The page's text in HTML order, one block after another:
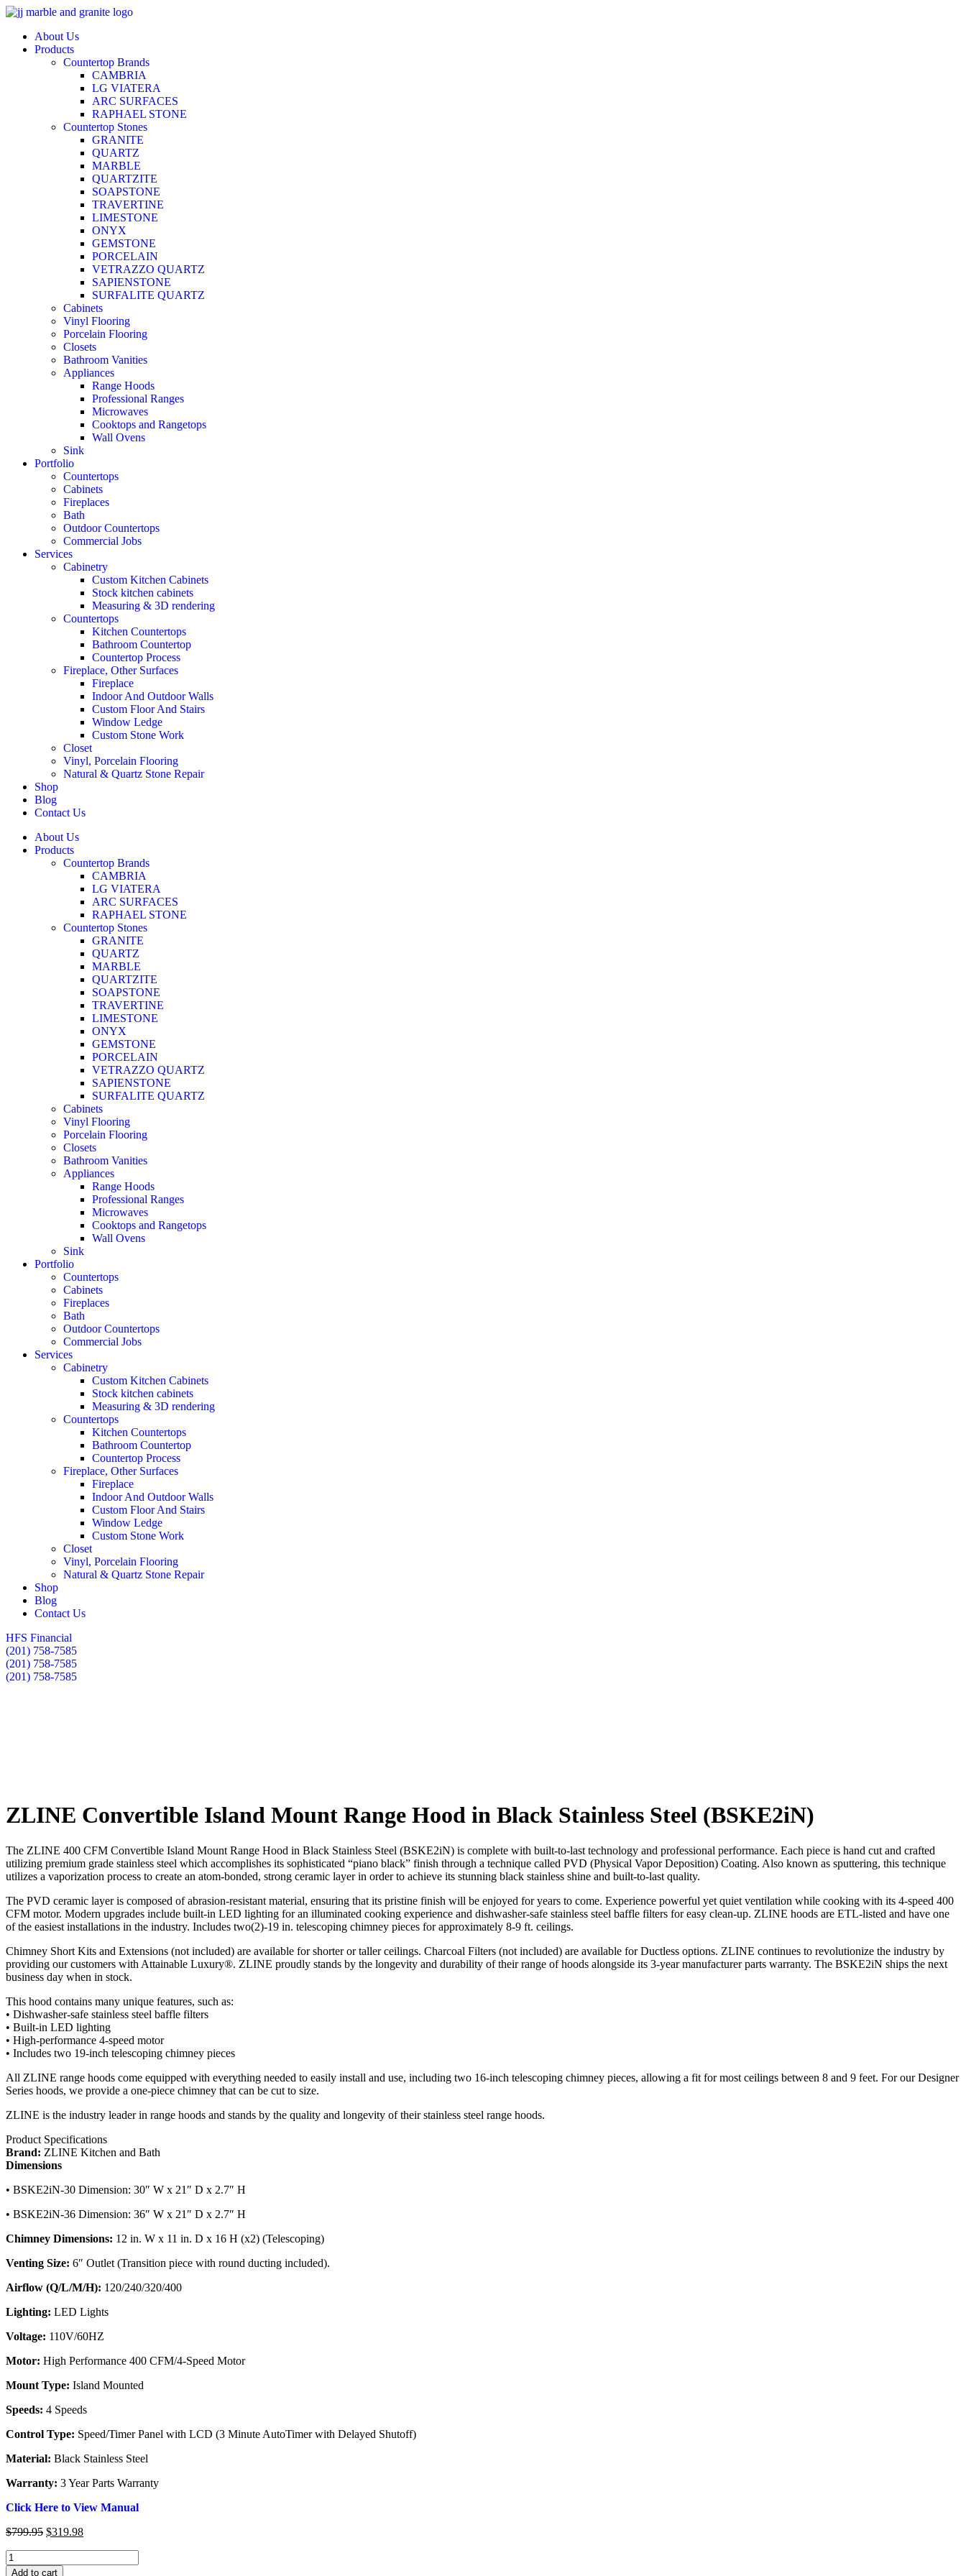
Skip
contentAbout Us
Products
Countertop Brands
CAMBRIA
LG VIATERA
ARC SURFACES
RAPHAEL STONE
Countertop Stones
GRANITE
QUARTZ
MARBLE
QUARTZITE
SOAPSTONE
TRAVERTINE
LIMESTONE
ONYX
GEMSTONE
PORCELAIN
VETRAZZO QUARTZ
SAPIENSTONE
SURFALITE QUARTZ
Cabinets
Vinyl Flooring
Porcelain Flooring
Closets
Bathroom Vanities
Appliances
Range Hoods
Professional Ranges
Microwaves
Cooktops and Rangetops
Wall Ovens
Sink
Portfolio
Countertops
Cabinets
Fireplaces
Bath
Outdoor Countertops
Commercial Jobs
Services
Cabinetry
Custom Kitchen Cabinets
Stock kitchen cabinets
Measuring & 3D rendering
Countertops
Kitchen Countertops
Bathroom Countertop
Countertop Process
Fireplace, Other Surfaces
Fireplace
Indoor And Outdoor Walls
Custom Floor And Stairs
Window Ledge
Custom Stone Work
Closet
Vinyl, Porcelain Flooring
Natural & Quartz Stone Repair
Shop
Blog
Contact Us
About Us
Products
Countertop Brands
CAMBRIA
LG VIATERA
ARC SURFACES
RAPHAEL STONE
Countertop Stones
GRANITE
QUARTZ
MARBLE
QUARTZITE
SOAPSTONE
TRAVERTINE
LIMESTONE
ONYX
GEMSTONE
PORCELAIN
VETRAZZO QUARTZ
SAPIENSTONE
SURFALITE QUARTZ
Cabinets
Vinyl Flooring
Porcelain Flooring
Closets
Bathroom Vanities
Appliances
Range Hoods
Professional Ranges
Microwaves
Cooktops and Rangetops
Wall Ovens
Sink
Portfolio
Countertops
Cabinets
Fireplaces
Bath
Outdoor Countertops
Commercial Jobs
Services
Cabinetry
Custom Kitchen Cabinets
Stock kitchen cabinets
Measuring & 3D rendering
Countertops
Kitchen Countertops
Bathroom Countertop
Countertop Process
Fireplace, Other Surfaces
Fireplace
Indoor And Outdoor Walls
Custom Floor And Stairs
Window Ledge
Custom Stone Work
Closet
Vinyl, Porcelain Flooring
Natural & Quartz Stone Repair
Shop
Blog
Contact Us
HFS Financial
(201) 758-7585
(201) 758-7585
(201) 758-7585
ZLINE Convertible Island Mount Range Hood in Black Stainless Steel (BSKE2iN)
The ZLINE 400 CFM Convertible Island Mount Range Hood in Black Stainless Steel (BSKE2iN) is complete with built-to-last technology and professional performance. Each piece is hand cut and crafted
utilizing premium grade stainless steel which accomplishes its sophisticated “piano black” finish through a technique called PVD (Physical Vapor Deposition) Coating. Also known as sputtering, this technique
utilizes a vaporization process to create an atom-bonded, strong ceramic layer in order to achieve its stunning black stainless shine and built-to-last quality.
The PVD ceramic layer is composed of abrasion-resistant material, ensuring that its pristine finish will be enjoyed for years to come. Experience powerful yet quiet ventilation while cooking with its 4-speed 400
CFM motor. Modern upgrades include built-in LED lighting for an illuminated cooking experience and dishwasher-safe stainless steel baffle filters for easy clean-up. ZLINE hoods are ETL-listed and have one
of the easiest installations in the industry. Includes two(2)-19 in. telescoping chimney pieces for approximately 8-9 ft. ceilings.
Chimney Short Kits and Extensions (not included) are available for shorter or taller ceilings. Charcoal Filters (not included) are available for Ductless options. ZLINE continues to revolutionize the industry by
providing our customers with Attainable Luxury®. ZLINE proudly stands by the longevity and durability of their range of hoods alongside its 3-year manufacturer parts warranty. The BSKE2iN ships the next
business day when in stock.
This hood contains many unique features, such as:
• Dishwasher-safe stainless steel baffle filters
• Built-in LED lighting
• High-performance 4-speed motor
• Includes two 19-inch telescoping chimney pieces
All ZLINE range hoods come equipped with everything needed to easily install and use, including two 16-inch telescoping chimney pieces, allowing a fit for most ceilings between 8 and 9 feet. For our Designer
Series hoods, we provide a one-piece chimney that can be cut to size.
ZLINE is the industry leader in range hoods and stands by the quality and longevity of their stainless steel range hoods.
Product Specifications
Brand: ZLINE Kitchen and Bath
Dimensions
• BSKE2iN-30 Dimension: 30″ W x 21″ D x 2.7″ H
• BSKE2iN-36 Dimension: 36″ W x 21″ D x 2.7″ H
Chimney Dimensions: 12 in. W x 11 in. D x 16 H (x2) (Telescoping)
Venting Size: 6″ Outlet (Transition piece with round ducting included).
Airflow (Q/L/M/H): 120/240/320/400
Lighting: LED Lights
Voltage: 110V/60HZ
Motor: High Performance 400 CFM/4-Speed Motor
Mount Type: Island Mounted
Speeds: 4 Speeds
Control Type: Speed/Timer Panel with LCD (3 Minute AutoTimer with Delayed Shutoff)
Material: Black Stainless Steel
Warranty: 3 Year Parts Warranty
Click Here to View Manual
$799.95 $319.98
ZLINE
Convertible
Add to cart